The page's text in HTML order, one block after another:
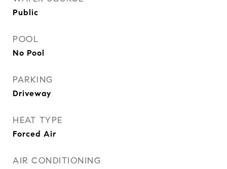
Public
POOL
No Pool
PARKING
Driveway
HEAT TYPE
Forced Air
AIR CONDITIONING